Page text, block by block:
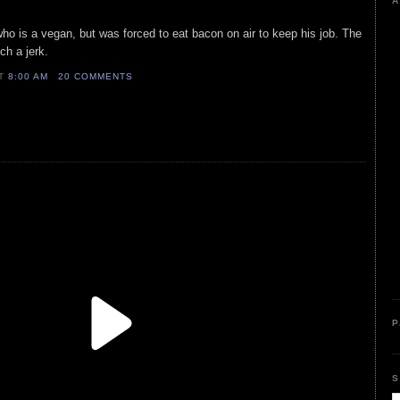
is a vegan, but was forced to eat bacon on air to keep his job. The
a jerk.
8:00 AM 20 COMMENTS